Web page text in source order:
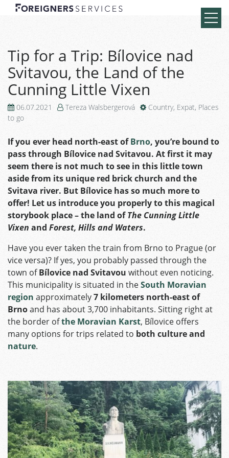
Tip for a Trip: Bílovice nad
Svitavou, the Land of the
Cunning Little Vixen
06.07.2021 Tereza Walsbergerová Country, Expat, Places
to go
If you ever head north-east ofBrno, you’re bound to
pass through Bílovice nad Svitavou. At first it may
seem there is not much to see in this little town
aside from its unique red brick church and the
Svitava river. But Bílovice has so much more to
offer! Let us introduce you properly to this magical
storybook place – the land ofThe Cunning Little
Vixen and Forest, Hills and Waters.
Have you ever taken the train from Brno to Prague (or
vice versa)? If yes, you probably passed through the
town ofBílovice nad Svitavou without even noticing.
This municipality is situated in theSouth Moravian
region approximately7 kilometers north-east of
Brnoand has about 3,700 inhabitants. Sitting right at
the border ofthe Moravian Karst, Bílovice offers
many options for trips related to both culture and
nature.